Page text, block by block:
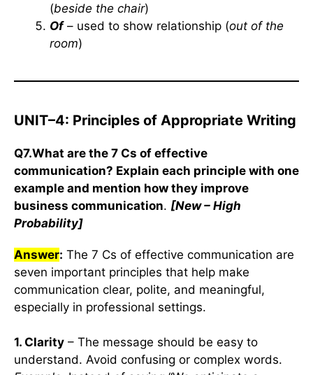
(beside the chair)
Of– used to show relationship (out of the
room)
UNIT–4: Principles of Appropriate Writing
Q7.What are the 7 Cs of effective
communication? Explain each principle with one
example and mention how they improve
business communication. [New – High
Probability]
Answer: The 7 Cs of effective communication are
seven important principles that help make
communication clear, polite, and meaningful,
especially in professional settings.
1. Clarity – The message should be easy to
understand. Avoid confusing or complex words.